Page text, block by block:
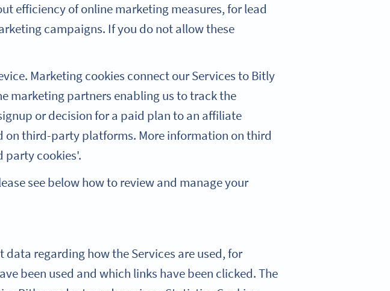
efficiency of online marketing measures, for lead
campaigns. If you do not allow these
Marketing cookies connect our Services to Bitly
marketing partners enabling us to track the
or decision for a paid plan to an affiliate
third-party platforms. More information on third
party cookies'.
see below how to review and manage your
regarding how the Services are used, for
been used and which links have been clicked. The